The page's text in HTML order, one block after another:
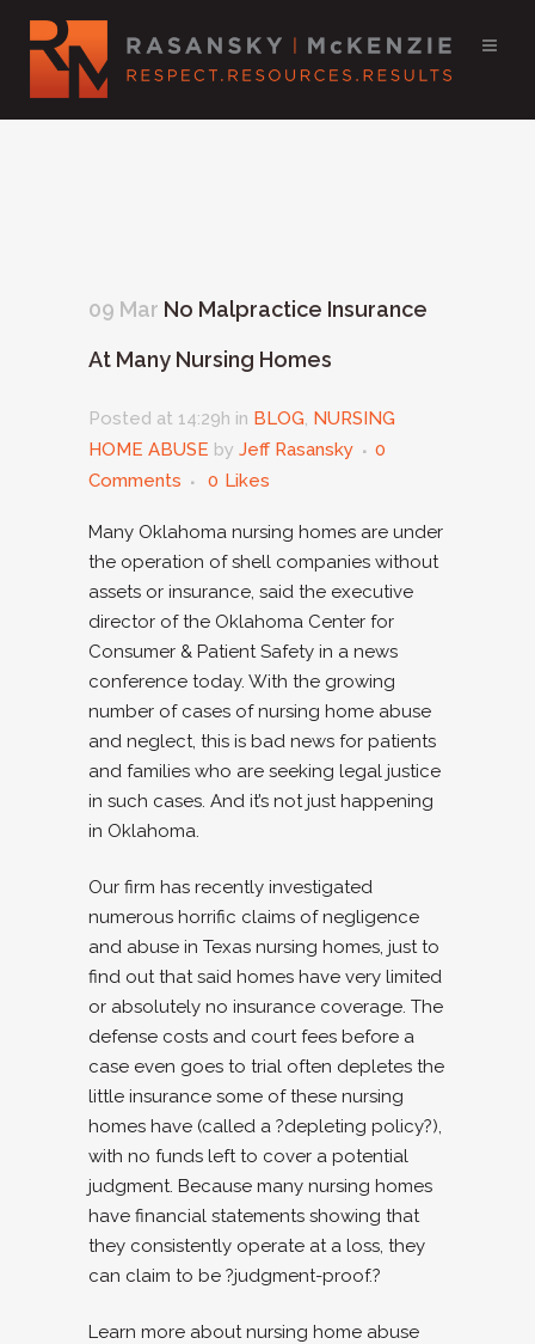
09 Mar No Malpractice Insurance
At Many Nursing Homes
Posted at 14:29h in BLOG, NURSING
HOME ABUSE by Jeff Rasansky
0
Comments
0 Likes
Many Oklahoma nursing homes are under
the operation of shell companies without
assets or insurance, said the executive
director of the Oklahoma Center for
Consumer & Patient Safety in a news
conference today. With the growing
number of cases of nursing home abuse
and neglect, this is bad news for patients
and families who are seeking legal justice
in such cases. And it’s not just happening
in Oklahoma.
Our firm has recently investigated
numerous horrific claims of negligence
and abuse in Texas nursing homes, just to
find out that said homes have very limited
or absolutely no insurance coverage. The
defense costs and court fees before a
case even goes to trial often depletes the
little insurance some of these nursing
homes have (called a ?depleting policy?),
with no funds left to cover a potential
judgment. Because many nursing homes
have financial statements showing that
they consistently operate at a loss, they
can claim to be ?judgment-proof.?
Learn more about nursing home abuse